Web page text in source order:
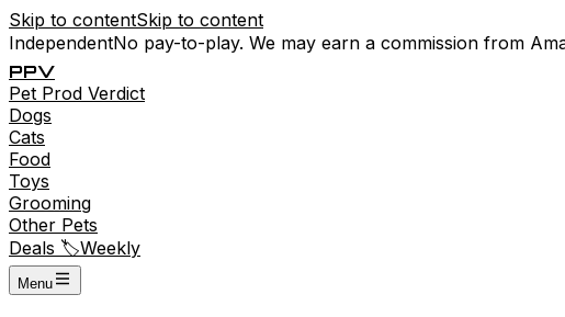
Skip to contentSkip to content
IndependentNo pay-to-play. We may earn a commission from
PPV
Pet Prod Verdict
Dogs
Cats
Food
Toys
Grooming
Other Pets
Deals 🏷️Weekly
Menu